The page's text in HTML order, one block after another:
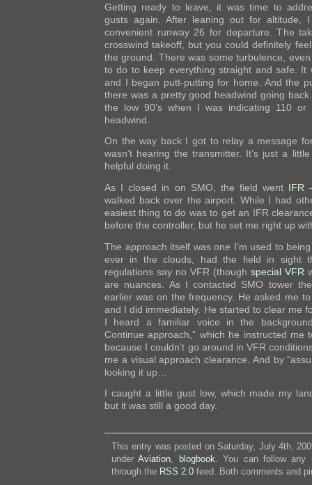
Getting ready to leave, it was time to
gusts again. After leaning out for altitude,
convenient runway 26 for departure. The
crosswind takeoff, but you could definitely
the ground. There was some turbulence,
to do to keep everything straight and safe. It
and I began putt-putting for home. And the
there was a pretty good headwind going
the low 90’s when I was indicating 110
headwind.
On the way back I got to relay a message
wasn’t hearing the transmitter. It’s just a
helpful doing it.
As I closed in on SMO, the field went IFR
walked back over the airport. While I had
easiest thing to do was to get an IFR
before the controller, but he set me right up
The approach itself was one I’m used to
ever in the clouds, had the field in sight
regulations say no VFR (though special VFR
are nuances. As I contacted SMO tower
earlier was on the frequency. He asked me
and I did immediately. He started to clear me
I heard a familiar voice in the
Continue approach,” which he instructed me
because I couldn’t go around in VFR
me a visual approach clearance. And by
looking it up…
I caught a little gust low, which made my
but it was still a good day.
This entry was posted on Saturday, July 4th,
underAviation, blogbook. You can follow any
through the RSS 2.0 feed. Both comments and